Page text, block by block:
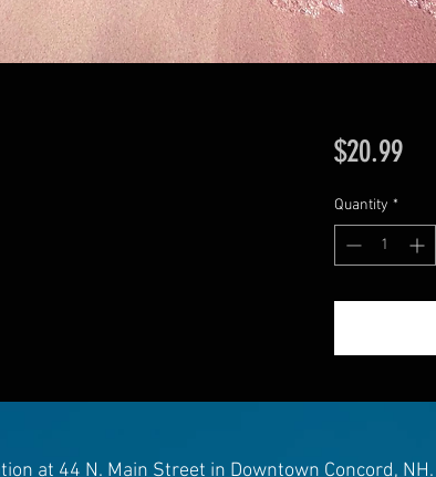
$20.99Price
Quantity *
at 44 N. Main Street in Downtown Concord, NH.